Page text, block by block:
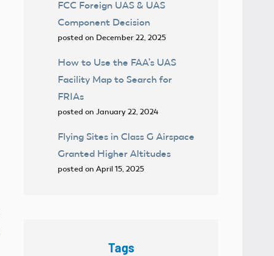
FCC Foreign UAS & UAS
Component Decision
posted on December 22, 2025
How to Use the FAA’s UAS
Facility Map to Search for
FRIAs
posted on January 22, 2024
Flying Sites in Class G Airspace
Granted Higher Altitudes
posted on April 15, 2025
Tags